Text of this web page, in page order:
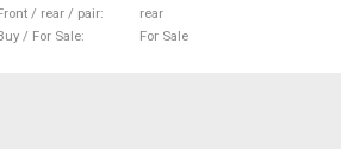
/ rear / pair
rear
/ For Sale
For Sale